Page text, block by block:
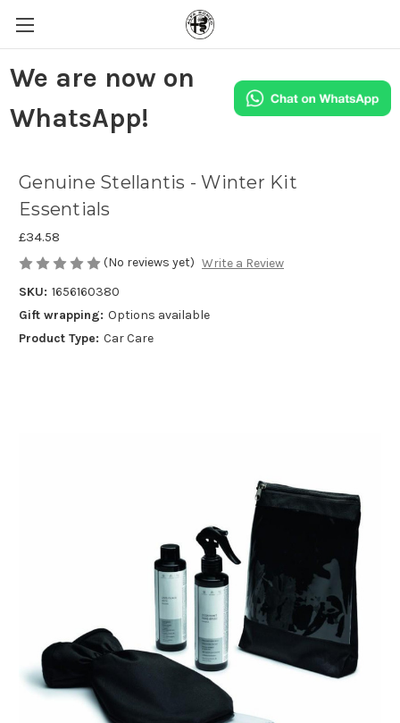
We are now on
WhatsApp!
Genuine Stellantis - Winter Kit
Essentials
£34.58
(No reviews yet) Write a Review
SKU: 1656160380
Gift wrapping: Options available
Product Type: Car Care